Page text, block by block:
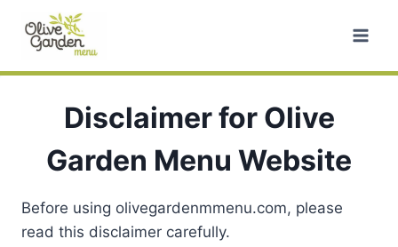
Disclaimer for Olive
Garden Menu Website
Before using olivegardenmmenu.com, please
read this disclaimer carefully.